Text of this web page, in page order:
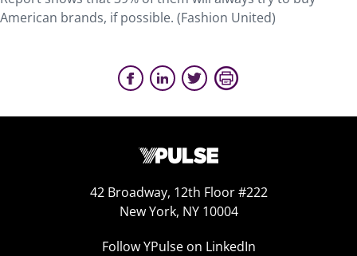
American brands, if possible. (Fashion United)
42 Broadway, 12th Floor #222
New York, NY 10004
Follow YPulse on LinkedIn